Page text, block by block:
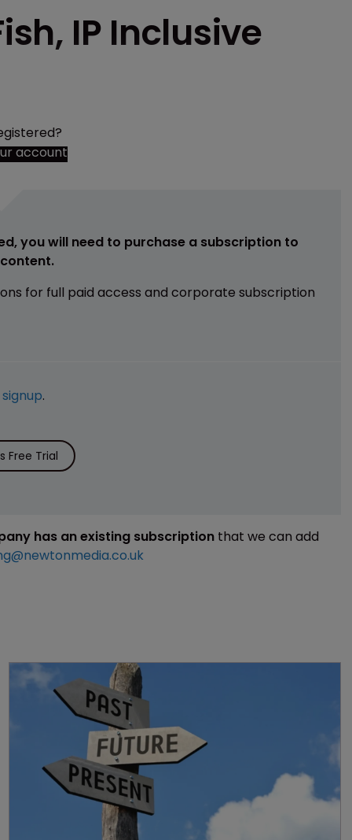
IP Inclusive
account
you will need to purchase a subscription to
for full paid access and corporate subscription
signup.
Free Trial
has an existing subscription that we can add